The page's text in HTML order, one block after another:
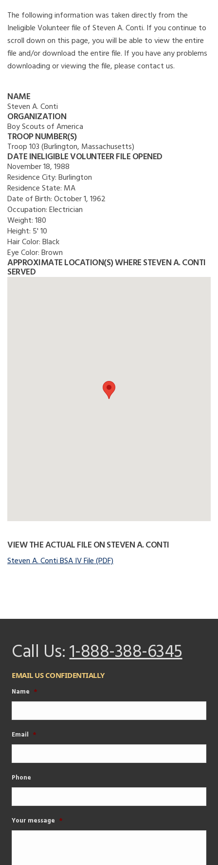
The following information was taken directly from the
Ineligible Volunteer file of Steven A. Conti. If you continue to
scroll down on this page, you will be able to view the entire
file and/or download the entire file. If you have any problems
downloading or viewing the file, please contact us.
NAME
Steven A. Conti
ORGANIZATION
Boy Scouts of America
TROOP NUMBER(S)
Troop 103 (Burlington, Massachusetts)
DATE INELIGIBLE VOLUNTEER FILE OPENED
November 18, 1988
Residence City:Burlington
Residence State: MA
Date of Birth:October 1, 1962
Occupation:Electrician
Weight:180
Height: 5' 10
Hair Color:Black
Eye Color:Brown
APPROXIMATE LOCATION(S) WHERE STEVEN A. CONTI
SERVED
VIEW THE ACTUAL FILE ON STEVEN A. CONTI
Steven A. Conti BSA IV File (PDF)
Call Us:1-888-388-6345
EMAIL US CONFIDENTIALLY
Name *
Email *
Phone
Your message *